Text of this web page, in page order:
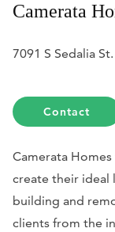
Camerata
7091 S Sedalia
Contact
Camerata
create their ideal
building and
clients from the